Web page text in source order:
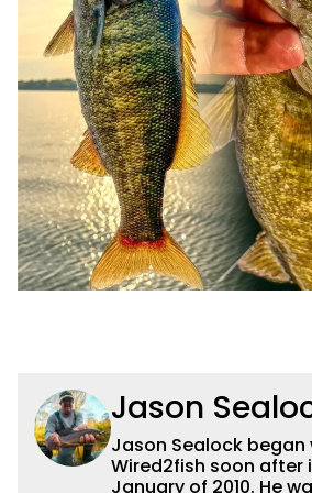
Jason
Jason Sealock began
Wired2fish soon after
January of 2010. He